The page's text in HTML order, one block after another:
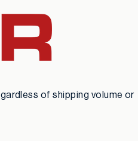
of shipping volume or